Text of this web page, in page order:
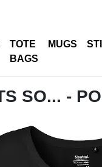
TOTE
BAGS
MUGS
SO... -